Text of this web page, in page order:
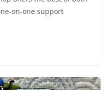
on-one support